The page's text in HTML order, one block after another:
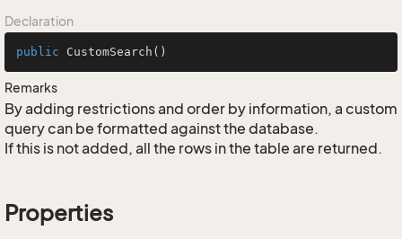
Declaration
public CustomSearch ()
Remarks
By adding restrictions and order by information, a custom
query can be formatted against the database.
If this is not added, all the rows in the table are returned.
Properties